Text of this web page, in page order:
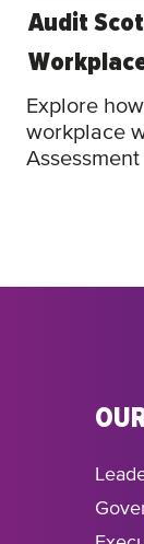
Audit
Explore
workplace